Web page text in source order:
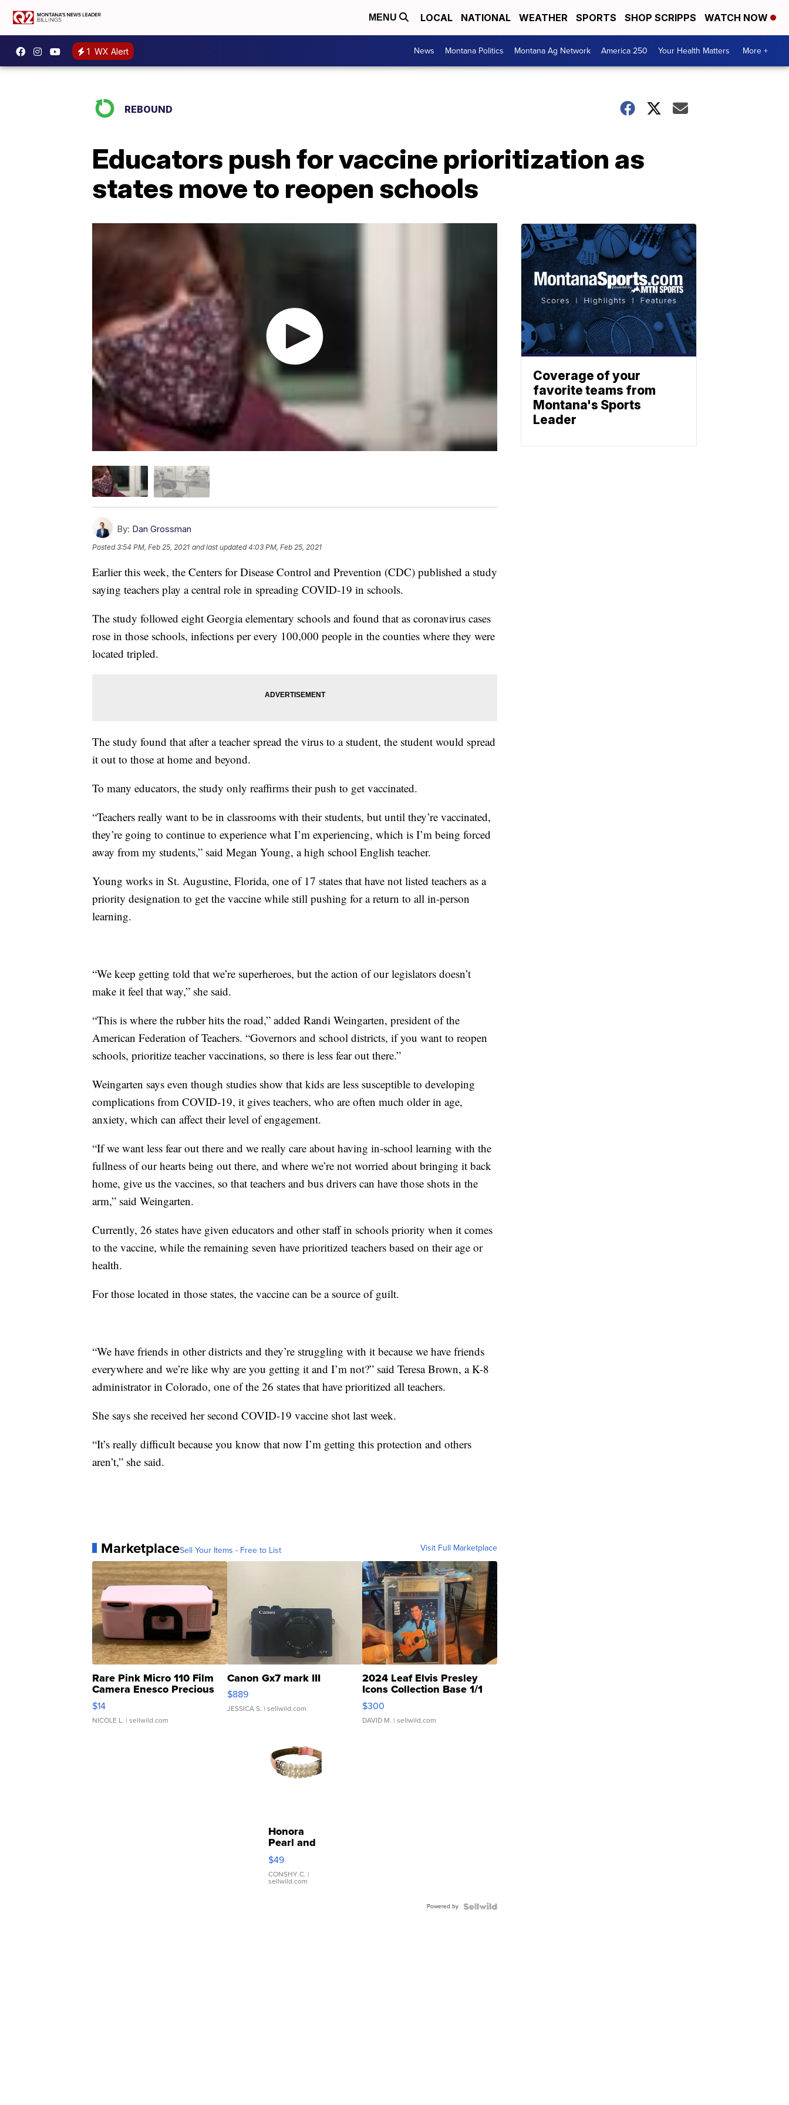
MENU LOCAL NATIONAL WEATHER SPORTS SHOP SCRIPPS WATCH NOW
1 WX Alert News Montana Politics Montana Ag Network America 250 Your Health Matters More +
REBOUND
Educators push for vaccine prioritization as
states move to reopen schools
By: Dan Grossman
Posted3:54 PM, Feb 25, 2021 and last updated 4:03 PM, Feb 25, 2021
Earlier this week, the Centers for Disease Control and Prevention (CDC) published a study
saying teachers play a central role in spreading COVID-19 in schools.
The study followed eight Georgia elementary schools and found that as coronavirus cases
rose in those schools, infections per every 100,000 people in the counties where they were
located tripled.
The study found that after a teacher spread the virus to a student, the student would spread
it out to those at home and beyond.
To many educators, the study only reaffirms their push to get vaccinated.
“Teachers really want to be in classrooms with their students, but until they’re vaccinated,
they’re going to continue to experience what I’m experiencing, which is I’m being forced
away from my students,” said Megan Young, a high school English teacher.
Young works in St. Augustine, Florida, one of 17 states that have not listed teachers as a
priority designation to get the vaccine while still pushing for a return to all in-person
learning.
“We keep getting told that we’re superheroes, but the action of our legislators doesn’t
make it feel that way,” she said.
“This is where the rubber hits the road,” added Randi Weingarten, president of the
American Federation of Teachers. “Governors and school districts, if you want to reopen
schools, prioritize teacher vaccinations, so there is less fear out there.”
Weingarten says even though studies show that kids are less susceptible to developing
complications from COVID-19, it gives teachers, who are often much older in age,
anxiety, which can affect their level of engagement.
“If we want less fear out there and we really care about having in-school learning with the
fullness of our hearts being out there, and where we’re not worried about bringing it back
home, give us the vaccines, so that teachers and bus drivers can have those shots in the
arm,” said Weingarten.
Currently, 26 states have given educators and other staff in schools priority when it comes
to the vaccine, while the remaining seven have prioritized teachers based on their age or
health.
For those located in those states, the vaccine can be a source of guilt.
“We have friends in other districts and they’re struggling with it because we have friends
everywhere and we’re like why are you getting it and I’m not?” said Teresa Brown, a K-8
administrator in Colorado, one of the 26 states that have prioritized all teachers.
She says she received her second COVID-19 vaccine shot last week.
“It’s really difficult because you know that now I’m getting this protection and others
aren’t,” she said.
MarketplaceSell Your Items - Free to List Visit Full Marketplace
Rare Pink Micro 110 Film
Camera Enesco Precious
Moments TD4
$14
NICOLE L. | sellwild.com
Canon Gx7 mark III
$889
JESSICA S. | sellwild.com
2024 Leaf Elvis Presley
Icons Collection Base 1/1
SSP Clear ...
$300
DAVID M. | sellwild.com
Honora
Pearl and
Pink
Leather
Bracelet
Adjustable
$49
CONSHY C. |
sellwild.com
Powered by
Coverage of your
favorite teams from
Montana's Sports
Leader